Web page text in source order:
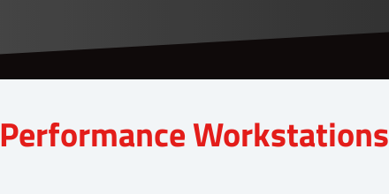
Workstations